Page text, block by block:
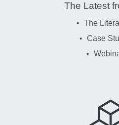
The Latest
The
Case